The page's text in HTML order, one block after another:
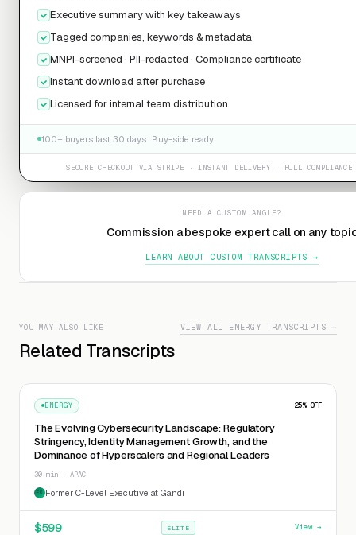
Executive summary with key takeaways
Tagged companies, keywords & metadata
MNPI-screened · PII-redacted · Compliance certificate
Instant download after purchase
Licensed for internal team distribution
100+ buyers last 30 days · Buy-side ready
SECURE CHECKOUT VIA STRIPE · INSTANT DELIVERY · FULL COMPLIANCE
NEED A CUSTOM ANGLE?
Commission a bespoke expert call on any
LEARN ABOUT CUSTOM TRANSCRIPTS →
YOU MAY ALSO LIKE
Related Transcripts
VIEW ALL ENERGY TRANSCRIPTS →
ENERGY 25% OFF
The Evolving Cybersecurity Landscape: Regulatory
Stringency, Identity Management Growth, and the
Dominance of Hyperscalers and Regional Leaders
30 min · APAC
FC Former C-Level Executive at Gandi
$599 ELITE View →